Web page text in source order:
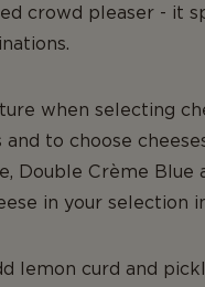
crowd pleaser - it
when selecting
to choose
Double Crème Blue
in your selection
lemon curd and